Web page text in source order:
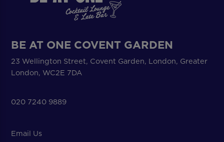
BE AT ONE COVENT GARDEN
23 Wellington Street, Covent Garden, London, Greater
London, WC2E 7DA
020 7240 9889
Email Us